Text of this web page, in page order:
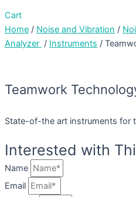
Cart
Home / Noise and Vibration /
Analyzer / Instruments /
Teamwork
State-of-the art instruments for
Interested with
Name
Email